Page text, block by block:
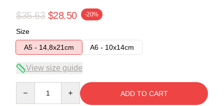
$35.63 $28.50 -20%
Size
A5 - 14,8x21cm
A6 - 10x14cm
View size guide
ADD TO CART